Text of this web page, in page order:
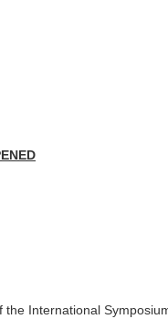
the International